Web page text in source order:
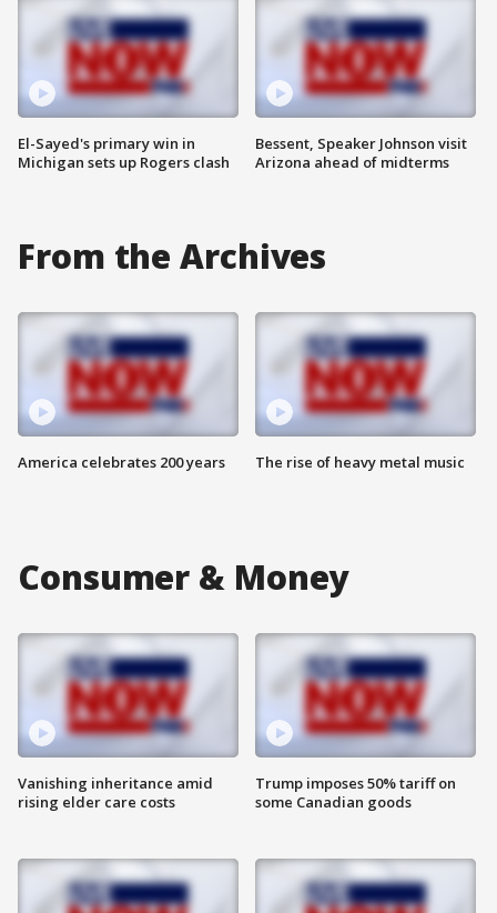
El-Sayed's primary win in
Michigan sets up Rogers clash
Bessent, Speaker Johnson visit
Arizona ahead of midterms
From the Archives
America celebrates 200 years The rise of heavy metal music
Consumer & Money
Vanishing inheritance amid
rising elder care costs
Trump imposes 50% tariff on
some Canadian goods